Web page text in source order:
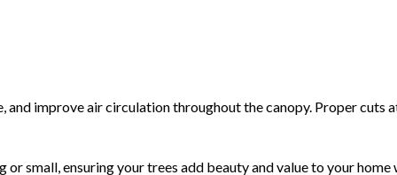
improve air circulation throughout the canopy. Proper cuts
small, ensuring your trees add beauty and value to your